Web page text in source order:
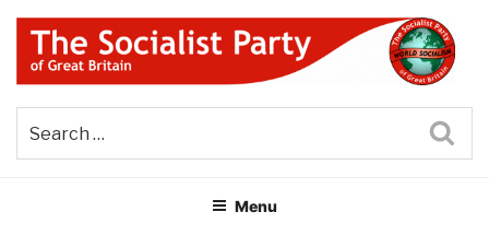
Skip
content
THE SOCIALIST PARTY OF
GREAT BRITAIN
Menu